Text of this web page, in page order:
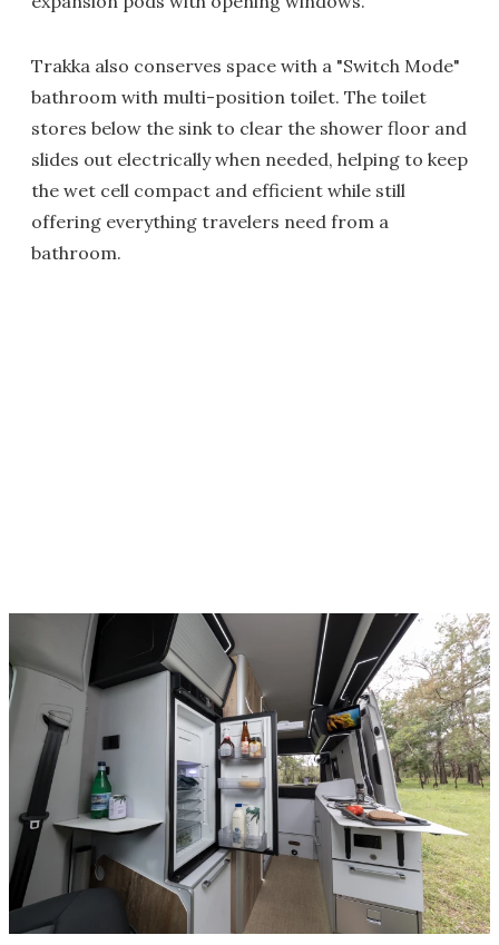
Trakka also conserves space with a "Switch Mode"
bathroom with multi-position toilet. The toilet
stores below the sink to clear the shower floor and
slides out electrically when needed, helping to keep
the wet cell compact and efficient while still
offering everything travelers need from a
bathroom.